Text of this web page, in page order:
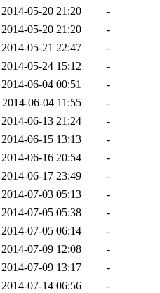
2014-05-20 21:20
-
2014-05-20 21:20
-
2014-05-21 22:47
-
2014-05-24 15:12
-
2014-06-04 00:51
-
2014-06-04 11:55
-
2014-06-13 21:24
-
2014-06-15 13:13
-
2014-06-16 20:54
-
2014-06-17 23:49
-
2014-07-03 05:13
-
2014-07-05 05:38
-
2014-07-05 06:14
-
2014-07-09 12:08
-
2014-07-09 13:17
-
2014-07-14 06:56
-